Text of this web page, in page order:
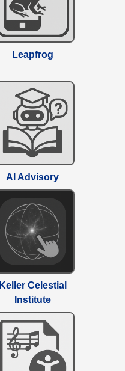
Leapfrog
AI Advisory
Keller Celestial
Institute